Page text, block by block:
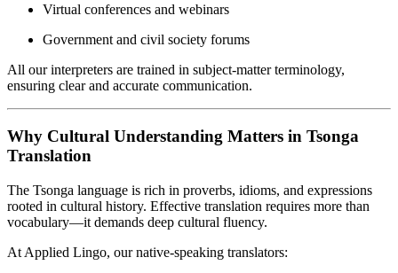
Virtual conferences and webinars
Government and civil society forums
All our interpreters are trained in subject-matter terminology,
ensuring clear and accurate communication.
Why Cultural Understanding Matters in Tsonga
Translation
The Tsonga language is rich in proverbs, idioms, and expressions
rooted in cultural history. Effective translation requires more than
vocabulary—it demands deep cultural fluency.
At Applied Lingo, our native-speaking translators: